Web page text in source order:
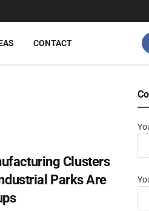
CONTACT
Clusters
Parks Are